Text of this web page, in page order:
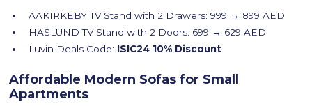
AAKIRKEBY TV Stand with 2 Drawers: 999 → 899 AED
HASLUND TV Stand with 2 Doors: 699 → 629 AED
Luvin Deals Code: ISIC24 10% Discount
Affordable Modern Sofas for Small
Apartments